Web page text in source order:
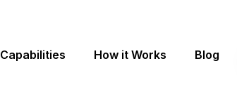
Capabilities How it Works Blog